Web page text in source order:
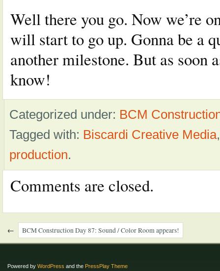
Well there you go. Now we’re
will start to go up. Gonna be a
another milestone. But as soon
know!
Categorized under: BCM
Tagged with: Biscardi Creative Media
production.
Comments are closed.
← BCM Construction Day 87: Sound / Color Room appears!
Powered by WordPress and the PressPlay Theme